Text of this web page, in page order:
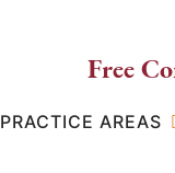
Free
PRACTICE AREAS